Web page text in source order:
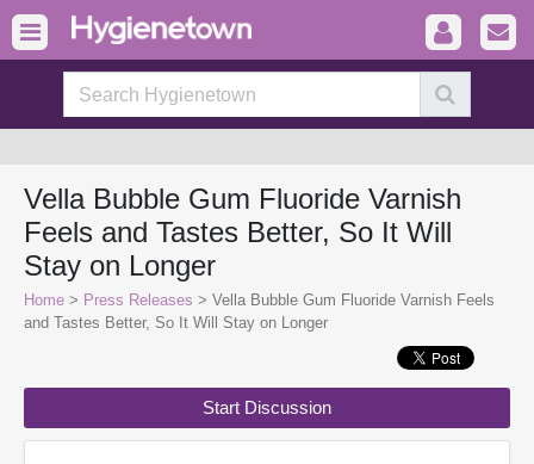
Vella Bubble Gum Fluoride Varnish
Feels and Tastes Better, So It Will
Stay on Longer
Home > Press Releases > Vella Bubble Gum Fluoride Varnish Feels
and Tastes Better, So It Will Stay on Longer
Start Discussion